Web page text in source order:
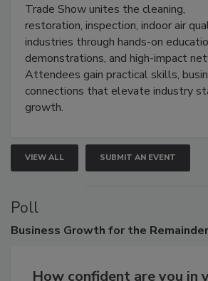
The Experience Convention and
Trade Show unites the cleaning,
restoration, inspection, indoor air
industries through hands-on
demonstrations, and high-impact
Attendees gain practical skills,
connections that elevate industry
VIEW ALL SUBMIT AN EVENT
Poll